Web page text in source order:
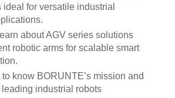
for versatile industrial
about AGV series solutions
robotic arms for scalable smart
to know BORUNTE’s mission and
industrial robots